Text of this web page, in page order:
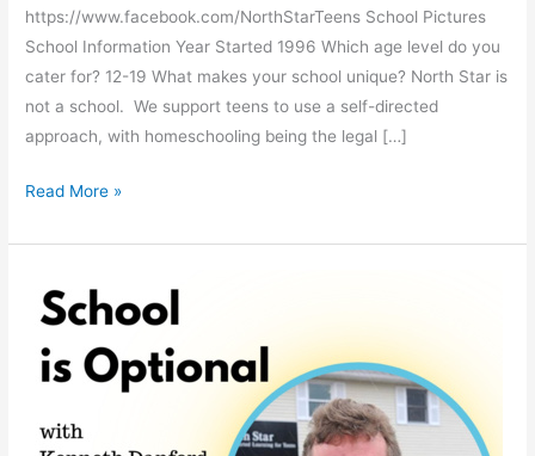
https://www.facebook.com/NorthStarTeens School Pictures
School Information Year Started 1996 Which age level do you
cater for? 12-19 What makes your school unique? North Star is
not a school. We support teens to use a self-directed
approach, with homeschooling being the legal […]
North
Teens
Read More »